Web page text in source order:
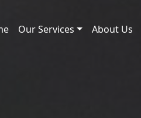
Our Services About Us